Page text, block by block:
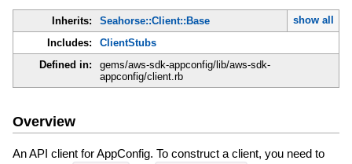
Inherits: Seahorse::Client::Base
show all
Includes:
ClientStubs
Defined in:
gems/aws-sdk-appconfig/lib/aws-sdk-
appconfig/client.rb
Overview
An API client for AppConfig. To construct a client, you need to